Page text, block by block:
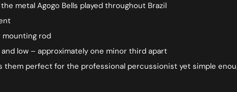
metal Agogo Bells played throughout Brazil
mounting rod
low – approximately one minor third apart
them perfect for the professional percussionist yet simple